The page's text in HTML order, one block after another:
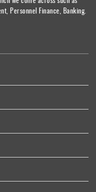
Personnel Finance, Banking.